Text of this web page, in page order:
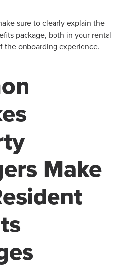
sure to clearly explain the
package, both in your rental
the onboarding experience.
Make